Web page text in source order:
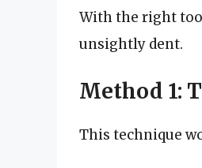
With the right
unsightly dent.
Method 1:
This technique